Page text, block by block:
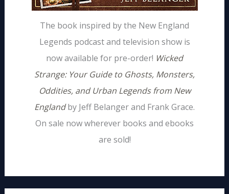
The book inspired by the New England
Legends podcast and television show is
now available for pre-order! Wicked
Strange: Your Guide to Ghosts, Monsters,
Oddities, and Urban Legends from New
Englandby Jeff Belanger and Frank Grace.
On sale now wherever books and ebooks
are sold!